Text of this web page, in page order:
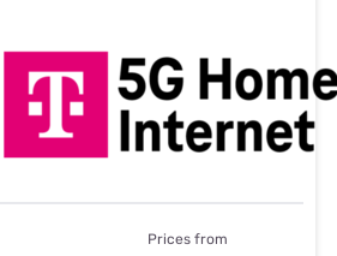
Prices from